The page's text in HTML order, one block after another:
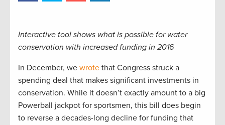
Interactive tool shows what is possible for water
conservation with increased funding in 2016
In December, we wrote that Congress struck a
spending deal that makes significant investments in
conservation. While it doesn’t exactly amount to a big
Powerball jackpot for sportsmen, this bill does begin
to reverse a decades-long decline for funding that